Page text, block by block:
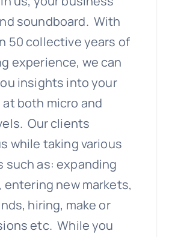
soundboard. With
50 collective years of
experience, we can
insights into your
both micro and
Our clients
while taking various
such as: expanding
entering new markets,
hiring, make or
etc. While you